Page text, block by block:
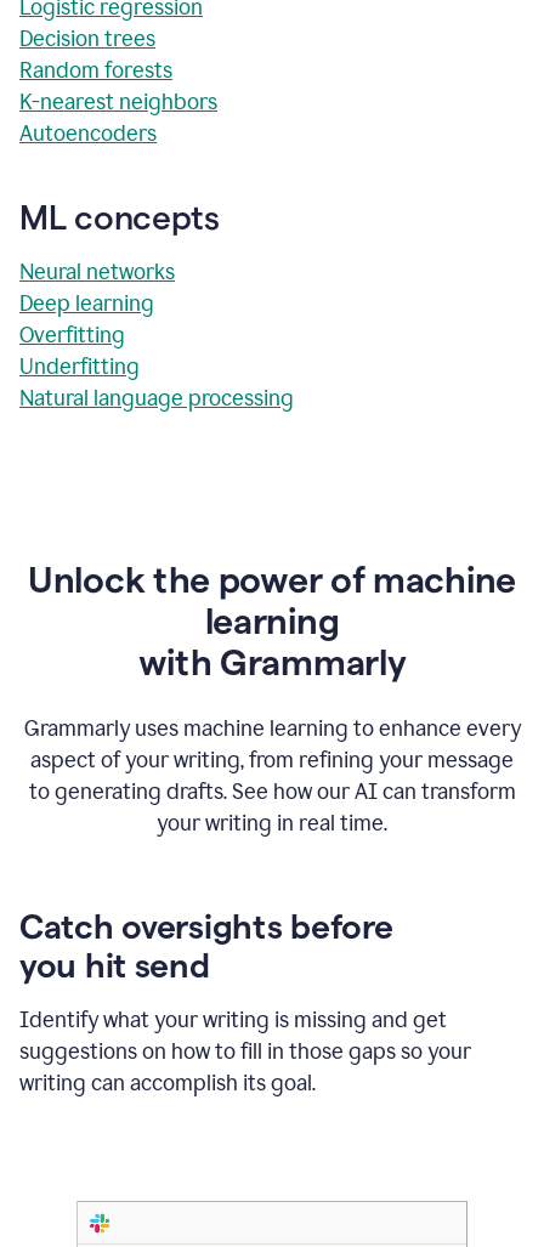
Logistic regression
Decision trees
Random forests
K-nearest neighbors
Autoencoders
ML concepts
Neural networks
Deep learning
Overfitting
Underfitting
Natural language processing
Unlock the power of machine
learning
with Grammarly
Grammarly uses machine learning to enhance every
aspect of your writing, from refining your message
to generating drafts. See how our AI can transform
your writing in real time.
Catch oversights before
you hit send
Identify what your writing is missing and get
suggestions on how to fill in those gaps so your
writing can accomplish its goal.